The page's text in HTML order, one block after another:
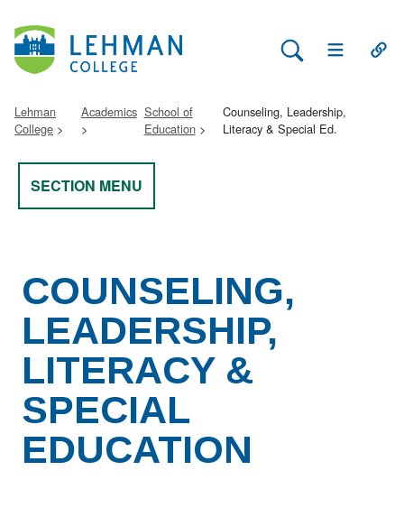
Search Lehman
Open Main
Lehman
College
Academics School of
Education
Counseling, Leadership,
Literacy & Special Ed.
SECTION MENU
COUNSELING,
LEADERSHIP,
LITERACY &
SPECIAL
EDUCATION